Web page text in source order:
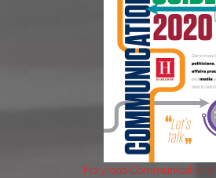
Holyrood Communications